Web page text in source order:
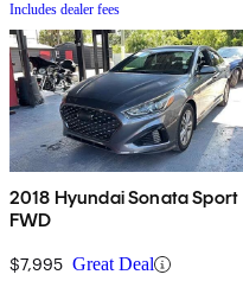
Includes dealer fees
2018 Hyundai Sonata Sport
FWD
$7,995 Great Deal